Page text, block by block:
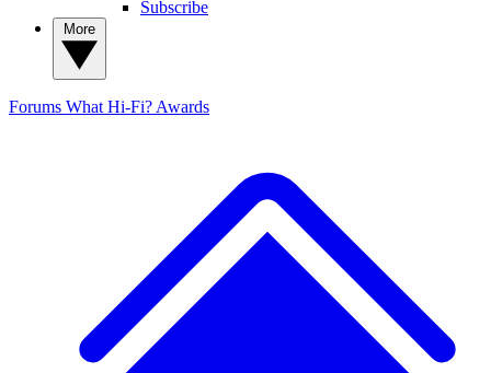
Subscribe
Forums What Hi-Fi? Awards